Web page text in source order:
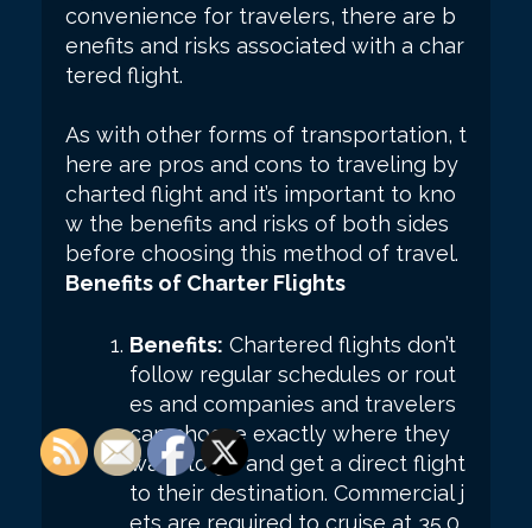
convenience for travelers, there are b
enefits and risks associated with a char
tered flight.
As with other forms of transportation, t
here are pros and cons to traveling by
charted flight and it’s important to kno
w the benefits and risks of both sides
before choosing this method of travel.
Benefits of Charter Flights
Benefits: Chartered flights don’t
follow regular schedules or rout
es and companies and travelers
can choose exactly where they
want to go and get a direct flight
to their destination. Commercial j
ets are required to cruise at 35,0